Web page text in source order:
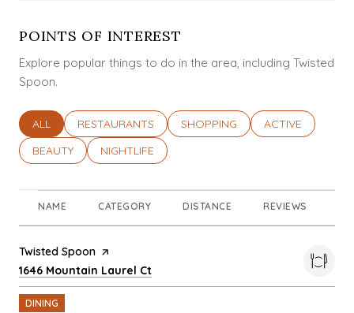
POINTS OF INTEREST
Explore popular things to do in the area, including Twisted
Spoon.
SEARCH BUSINESSES RELATED TO
ALL SEARCH BUSINESSES RELATED TO
RESTAURANTS SEARCH BUSINESSES RELATED
SHOPPING SEARCH
ACTIVE
SEARCH BUSINESSES RELATED TO
BEAUTY SEARCH BUSINESSES RELATED TO
NIGHTLIFE
NAME CATEGORY DISTANCE REVIEWS
Visit the
Twisted Spoon page on Yelp
Search
1646 Mountain Laurel Ct
DINING